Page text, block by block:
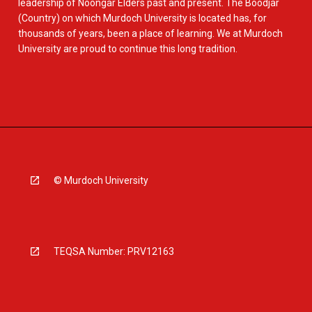
leadership of Noongar Elders past and present. The Boodjar
(Country) on which Murdoch University is located has, for
thousands of years, been a place of learning. We at Murdoch
University are proud to continue this long tradition.
© Murdoch University
TEQSA Number: PRV12163